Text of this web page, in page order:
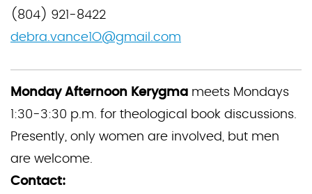
(804) 921-8422
debra.vance1O@gmail.com
Monday Afternoon Kerygma meets Mondays
1:30-3:30 p.m. for theological book discussions.
Presently, only women are involved, but men
are welcome.
Contact: